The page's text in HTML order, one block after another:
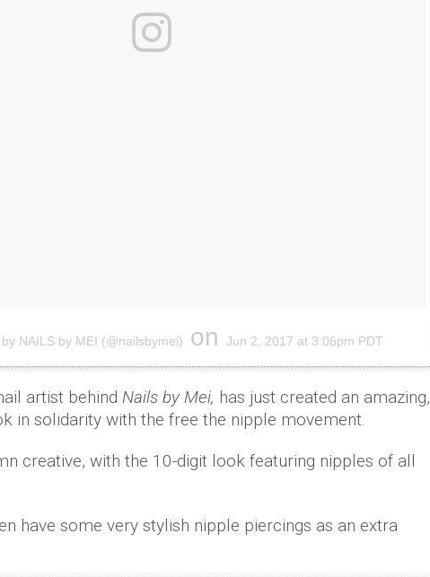
NAILS by MEI (@nailsbymei) on Jun 2, 2017 at 3:06pm PDT
artist behind Nails by Mei, has just created an amazing,
in solidarity with the free the nipple movement.
creative, with the 10-digit look featuring nipples of all
have some very stylish nipple piercings as an extra